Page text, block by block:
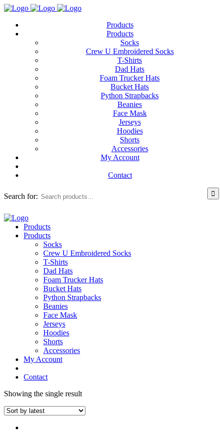
Products
Products
Socks
Crew U Embroidered Socks
T-Shirts
Dad Hats
Foam Trucker Hats
Bucket Hats
Python Strapbacks
Beanies
Face Mask
Jerseys
Hoodies
Shorts
Accessories
My Account
Contact
Search for:
Products
Products
Socks
Crew U Embroidered Socks
T-Shirts
Dad Hats
Foam Trucker Hats
Bucket Hats
Python Strapbacks
Beanies
Face Mask
Jerseys
Hoodies
Shorts
Accessories
My Account
Contact
Showing the single result